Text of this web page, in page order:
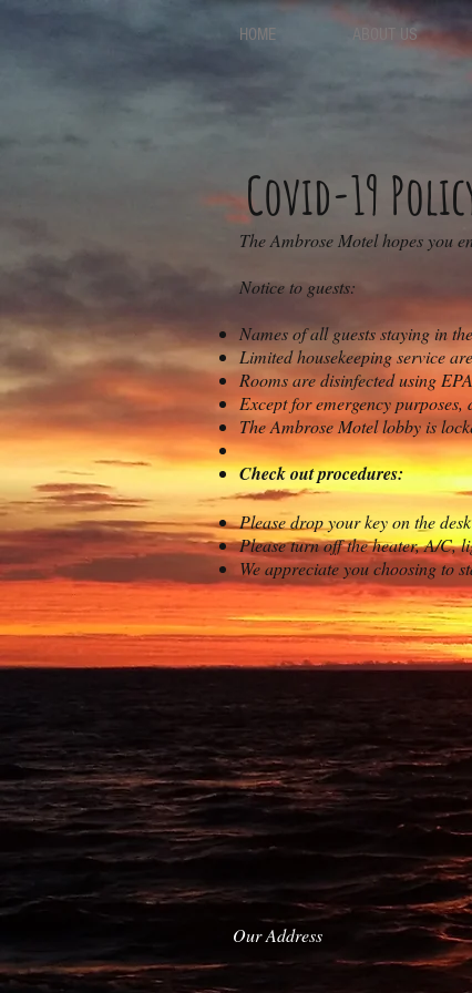
HOME ABOUT US
Covid-19
The Ambrose Motel hopes you
Notice to guests:
Names of all guests staying in
Limited housekeeping service
Rooms are disinfected using
Except for emergency
The Ambrose Motel lobby is
Check out procedures:
Please drop your key on the
Please turn off the heater, A/C,
We appreciate you choosing to
Our Address